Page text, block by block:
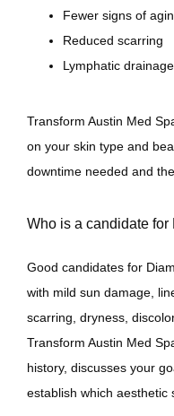
Fewer signs of
Reduced scarring
Lymphatic drainage
Transform Austin Med
on your skin type and
downtime needed and
Who is a candidate
Good candidates for
with mild sun damage,
scarring, dryness,
Transform Austin Med
history, discusses your
establish which aesthetic